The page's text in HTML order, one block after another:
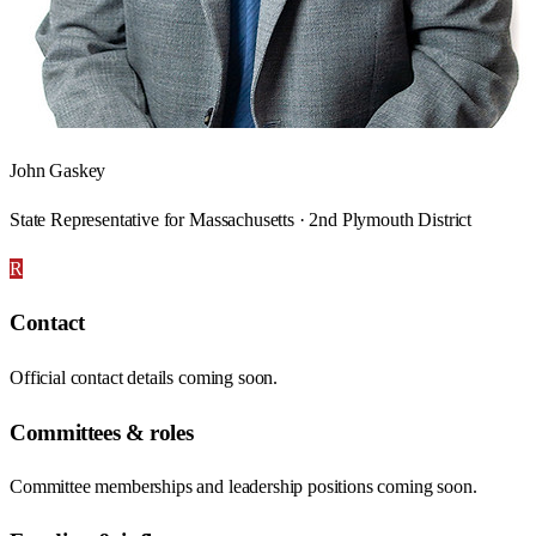
John Gaskey
State Representative for Massachusetts · 2nd Plymouth District
R
Contact
Official contact details coming soon.
Committees & roles
Committee memberships and leadership positions coming soon.